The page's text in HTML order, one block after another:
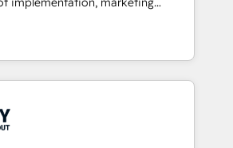
campaigns, and lead
- Cross-hub setup across
Operations, and Service Hubs. -
managed support, and
most
and RevOps consulting, data
enablement, lifecycle automation,
revenue reporting. HubSpot,
enterprise stacks. Digital
Optimisation (AI Search),